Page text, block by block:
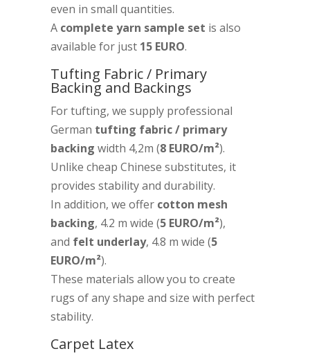
even in small quantities.
A complete yarn sample set is also
available for just 15 EURO.
Tufting Fabric / Primary
Backing and Backings
For tufting, we supply professional
German tufting fabric / primary
backing width 4,2m (8 EURO/m²).
Unlike cheap Chinese substitutes, it
provides stability and durability.
In addition, we offer cotton mesh
backing, 4.2 m wide (5 EURO/m²),
and felt underlay, 4.8 m wide (5
EURO/m²).
These materials allow you to create
rugs of any shape and size with perfect
stability.
Carpet Latex